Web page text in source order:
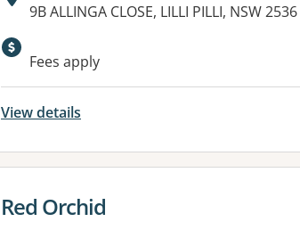
Address:
9B ALLINGA CLOSE, LILLI PILLI, NSW 2536
Available facilities:
Fees apply
View details
View details for
Red Orchid